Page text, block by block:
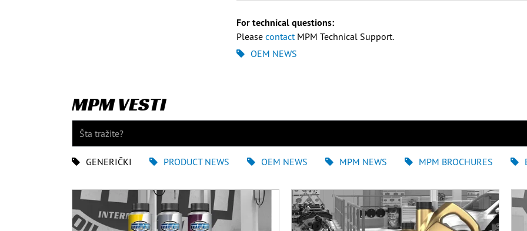
For technical questions:
Please contactMPM Technical Support.
OEM NEWS
MPM VESTI
GENERIČKI PRODUCT NEWS OEM NEWS MPM NEWS MPM BROCHURES